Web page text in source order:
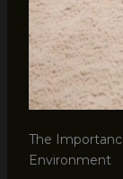
The
Environment